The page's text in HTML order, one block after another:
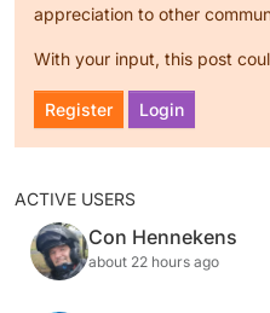
appreciation to other
With your input, this post
Register Login
ACTIVE USERS
Con Hennekens
about 22 hours ago